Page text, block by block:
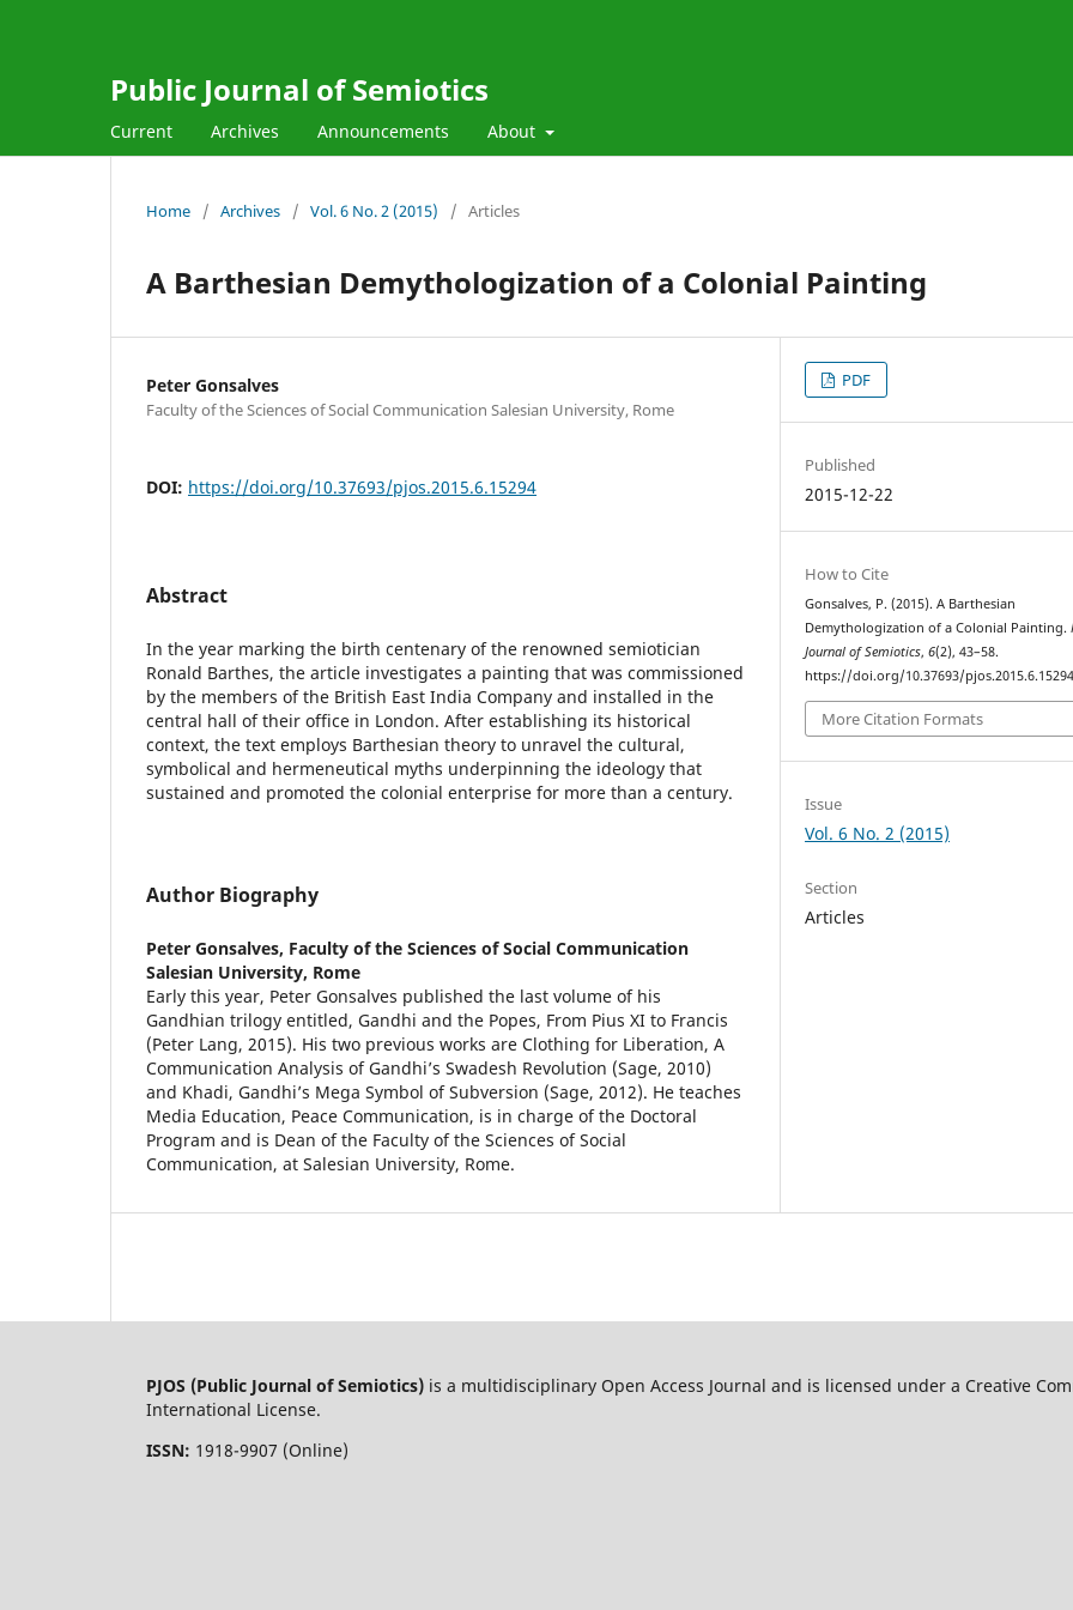
Public Journal of Semiotics
Current Archives Announcements About
Home / Archives / Vol. 6 No. 2 (2015) / Articles
A Barthesian Demythologization of a Colonial Painting
Peter Gonsalves
Faculty of the Sciences of Social Communication Salesian University, Rome
DOI: https://doi.org/10.37693/pjos.2015.6.15294
Abstract
In the year marking the birth centenary of the renowned semiotician
Ronald Barthes, the article investigates a painting that was commissioned
by the members of the British East India Company and installed in the
central hall of their office in London. After establishing its historical
context, the text employs Barthesian theory to unravel the cultural,
symbolical and hermeneutical myths underpinning the ideology that
sustained and promoted the colonial enterprise for more than a century.
Author Biography
Peter Gonsalves, Faculty of the Sciences of Social Communication
Salesian University, Rome
Early this year, Peter Gonsalves published the last volume of his
Gandhian trilogy entitled, Gandhi and the Popes, From Pius XI to Francis
(Peter Lang, 2015). His two previous works are Clothing for Liberation, A
Communication Analysis of Gandhi’s Swadesh Revolution (Sage, 2010)
and Khadi, Gandhi’s Mega Symbol of Subversion (Sage, 2012). He teaches
Media Education, Peace Communication, is in charge of the Doctoral
Program and is Dean of the Faculty of the Sciences of Social
Communication, at Salesian University, Rome.
PDF
Published
2015-12-22
How to Cite
Gonsalves, P. (2015). A Barthesian
Demythologization of a Colonial Painting.
Journal of Semiotics,6(2), 43–58.
https://doi.org/10.37693/pjos.2015.6.15294
More Citation Formats
Issue
Vol. 6 No. 2 (2015)
Section
Articles
PJOS (Public Journal of Semiotics) is a multidisciplinary Open Access Journal and is licensed under a Creative
International License.
ISSN: 1918-9907 (Online)